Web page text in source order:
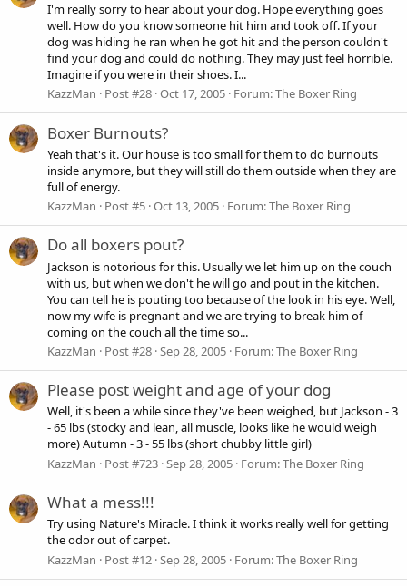
I'm really sorry to hear about your dog. Hope everything goes
well. How do you know someone hit him and took off. If your
dog was hiding he ran when he got hit and the person couldn't
find your dog and could do nothing. They may just feel horrible.
Imagine if you were in their shoes. I...
KazzMan
Post #28 Oct 17, 2005 Forum:The Boxer Ring
Boxer Burnouts?
Yeah that's it. Our house is too small for them to do burnouts
inside anymore, but they will still do them outside when they are
full of energy.
KazzMan
Post #5 Oct 13, 2005 Forum:The Boxer Ring
Do all boxers pout?
Jackson is notorious for this. Usually we let him up on the couch
with us, but when we don't he will go and pout in the kitchen.
You can tell he is pouting too because of the look in his eye. Well,
now my wife is pregnant and we are trying to break him of
coming on the couch all the time so...
KazzMan
Post #28 Sep 28, 2005 Forum:The Boxer Ring
Please post weight and age of your dog
Well, it's been a while since they've been weighed, but Jackson - 3
- 65 lbs (stocky and lean, all muscle, looks like he would weigh
more) Autumn - 3 - 55 lbs (short chubby little girl)
KazzMan
Post #723 Sep 28, 2005 Forum:The Boxer Ring
What a mess!!!
Try using Nature's Miracle. I think it works really well for getting
the odor out of carpet.
KazzMan
Post #12 Sep 28, 2005 Forum:The Boxer Ring